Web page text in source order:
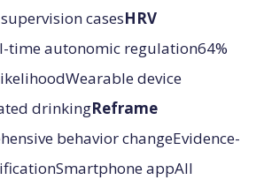
casesHRV
time autonomic regulation64%
device
drinkingReframe
behavior changeEvidence-
appAll